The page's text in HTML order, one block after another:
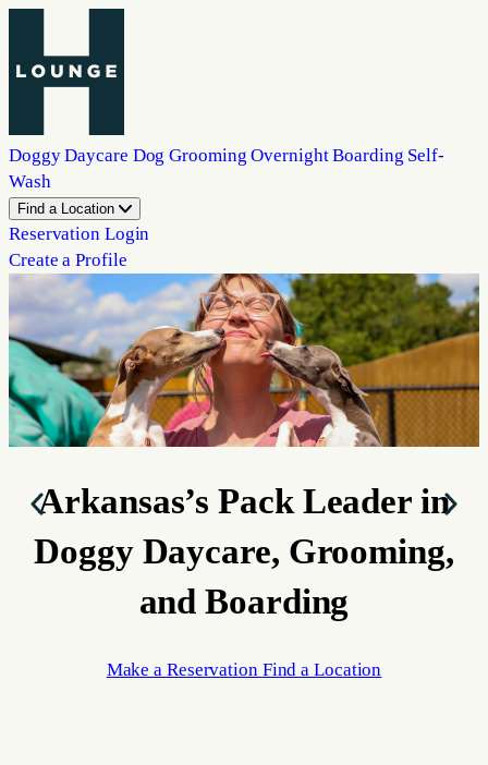
Doggy Daycare Dog Grooming Overnight Boarding Self-
Wash
Find a Location
Reservation Login
Create a Profile
Arkansas’s Pack Leader in
Doggy Daycare, Grooming,
and Boarding
Make a Reservation Find a Location